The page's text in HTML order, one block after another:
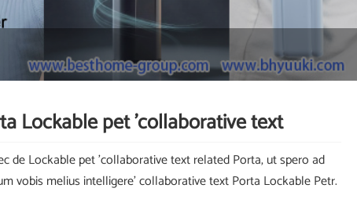
Lockable pet 'collaborative text
de Lockable pet 'collaborative text related Porta, ut spero ad
vobis melius intelligere' collaborative text Porta Lockable Petr.